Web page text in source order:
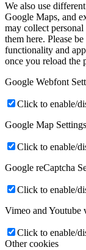
We also use
Google Maps, and
may collect
them here. Please
functionality and
once you reload the
Google Webfont
Click to enable/
Google Map
Click to enable/
Google reCaptcha
Click to enable/
Vimeo and Youtube
Click to enable/
Other cookies